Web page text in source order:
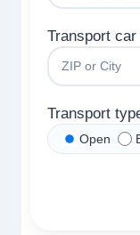
Transport car
Transport
Open